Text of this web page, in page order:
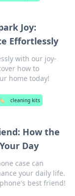
Joy:
Effortlessly
with our joy-
how to
home today!
🏷️ cleaning kits
How the
Day
case can
your daily life.
best friend!